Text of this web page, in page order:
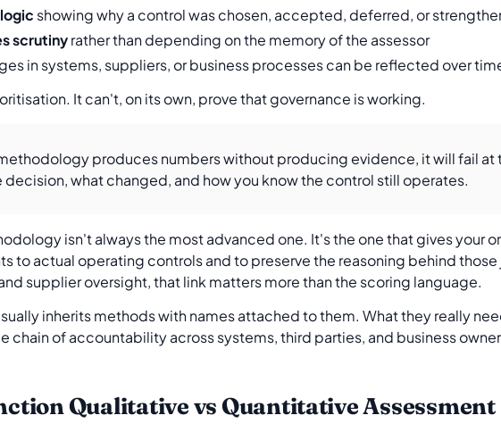
showing why a control was chosen, accepted, deferred, or
scrutinyrather than depending on the memory of the assessor
in systems, suppliers, or business processes can be reflected over
It can't, on its own, prove that governance is working.
produces numbers without producing evidence, it will fail at
decision, what changed, and how you know the control still operates.
isn't always the most advanced one. It's the one that gives your
to actual operating controls and to preserve the reasoning behind
supplier oversight, that link matters more than the scoring language.
inherits methods with names attached to them. What they really
chain of accountability across systems, third parties, and business
Qualitative vs Quantitative Assessment